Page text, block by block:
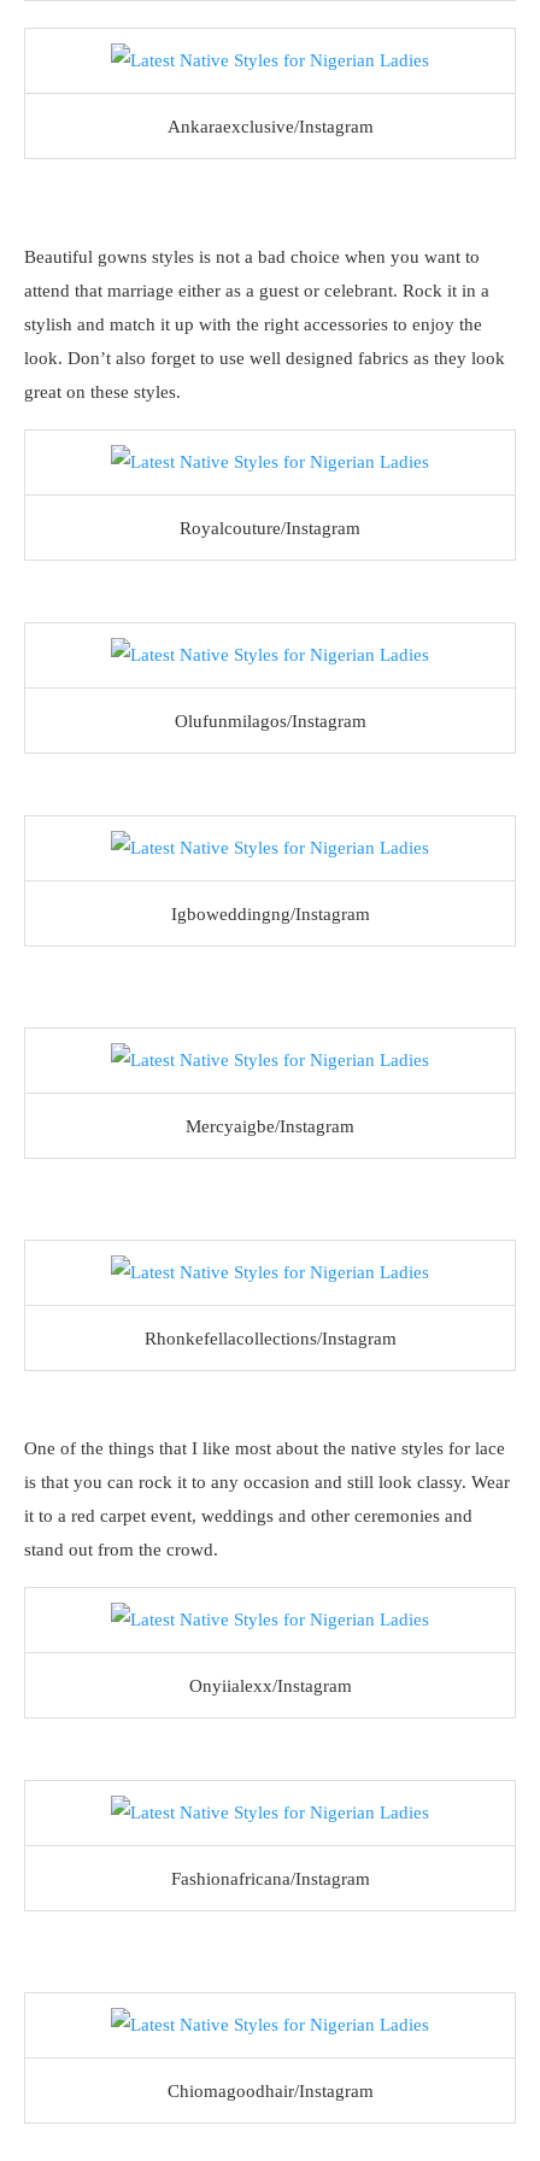
Ankaraexclusive/Instagram
Beautiful gowns styles is not a bad choice when you want to
attend that marriage either as a guest or celebrant. Rock it in a
stylish and match it up with the right accessories to enjoy the
look. Don’t also forget to use well designed fabrics as they look
great on these styles.
Royalcouture/Instagram
Olufunmilagos/Instagram
Igboweddingng/Instagram
Mercyaigbe/Instagram
Rhonkefellacollections/Instagram
One of the things that I like most about the native styles for lace
is that you can rock it to any occasion and still look classy. Wear
it to a red carpet event, weddings and other ceremonies and
stand out from the crowd.
Onyiialexx/Instagram
Fashionafricana/Instagram
Chiomagoodhair/Instagram